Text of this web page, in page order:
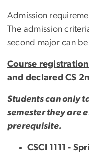
Admission
The admission
second major can
Course
and declared CS
Students can only
semester they are
prerequisite.
CSCI 1111 -